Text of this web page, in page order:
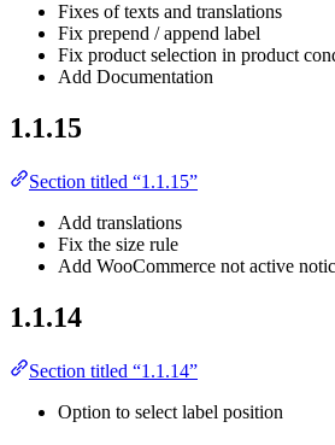
Fixes of texts and translations
Fix prepend / append label
Fix product selection in product
Add Documentation
1.1.15
Section titled “1.1.15”
Add translations
Fix the size rule
Add WooCommerce not active
1.1.14
Section titled “1.1.14”
Option to select label position